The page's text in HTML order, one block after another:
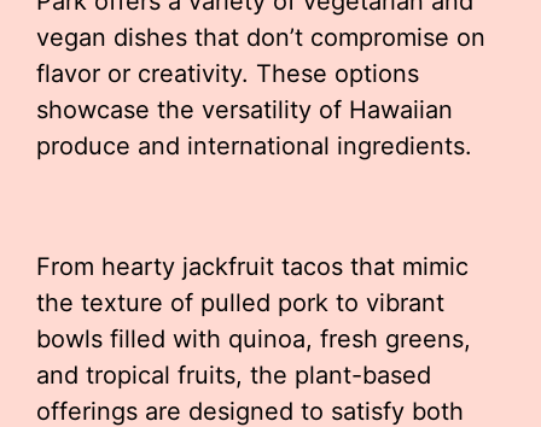
vegan dishes that don’t compromise on
flavor or creativity. These options
showcase the versatility of Hawaiian
produce and international ingredients.
From hearty jackfruit tacos that mimic
the texture of pulled pork to vibrant
bowls filled with quinoa, fresh greens,
and tropical fruits, the plant-based
offerings are designed to satisfy both